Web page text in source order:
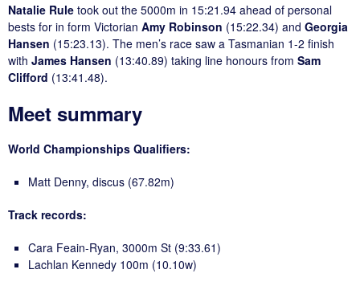
Natalie Rule took out the 5000m in 15:21.94 ahead of personal
bests for in form Victorian Amy Robinson (15:22.34) and Georgia
Hansen (15:23.13). The men’s race saw a Tasmanian 1-2 finish
with James Hansen (13:40.89) taking line honours from Sam
Clifford (13:41.48).
Meet summary
World Championships Qualifiers:
Matt Denny, discus (67.82m)
Track records:
Cara Feain-Ryan, 3000m St (9:33.61)
Lachlan Kennedy 100m (10.10w)